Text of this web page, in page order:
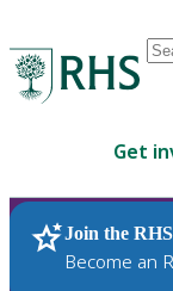
are
up
and
Get
Join the RHS
Become an
RHS Home Plants